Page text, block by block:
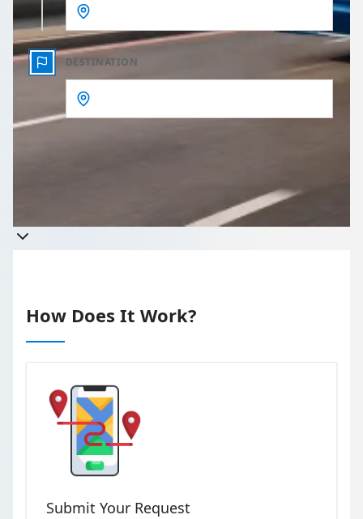
DESTINATION
Takes less than 60 seconds to complete your Quote
How Does It Work?
Submit Your Request